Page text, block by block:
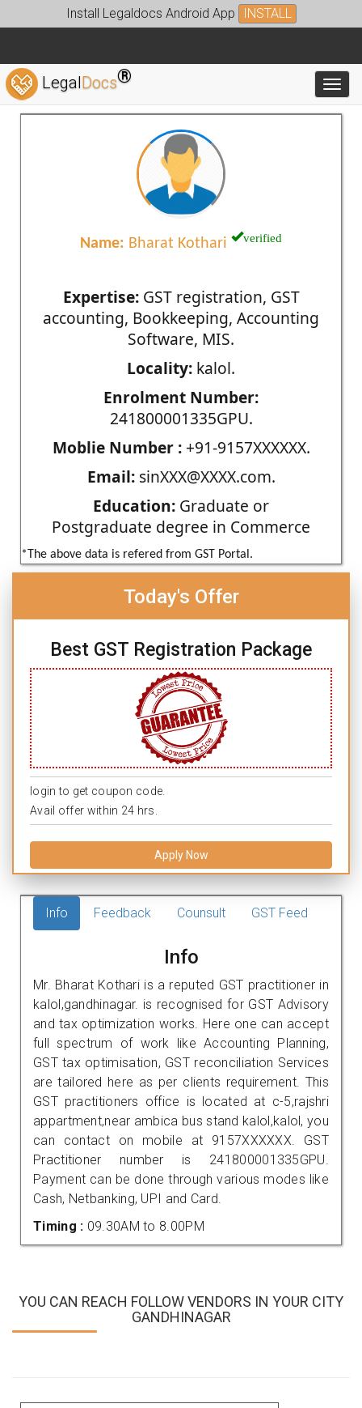
Install Legaldocs Android App INSTALL
LegalDocs®
Name: Bharat Kothari verified
Expertise:GST registration, GST
accounting, Bookkeeping, Accounting
Software, MIS.
Locality: kalol.
Enrolment Number:
241800001335GPU.
Moblie Number :+91-9157XXXXXX.
Email:sinXXX@XXXX.com.
Education: Graduate or
Postgraduate degree in Commerce
*The above data is refered from GST Portal.
Today's Offer
Best GST Registration Package
login to get coupon code.
Avail offer within 24 hrs.
Apply Now
Info Feedback Counsult GST Feed
Info
Mr. Bharat Kothari is a reputed GST practitioner in
kalol,gandhinagar. is recognised for GST Advisory
and tax optimization works. Here one can accept
full spectrum of work like Accounting Planning,
GST tax optimisation, GST reconciliation Services
are tailored here as per clients requirement. This
GST practitioners office is located at c-5,rajshri
appartment,near ambica bus stand kalol,kalol, you
can contact on mobile at 9157XXXXXX. GST
Practitioner number is 241800001335GPU.
Payment can be done through various modes like
Cash, Netbanking, UPI and Card.
Timing : 09.30AM to 8.00PM
YOU CAN REACH FOLLOW VENDORS IN YOUR CITY
GANDHINAGAR